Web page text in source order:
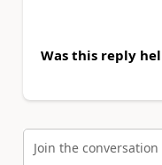
Was this reply
Join the conversation